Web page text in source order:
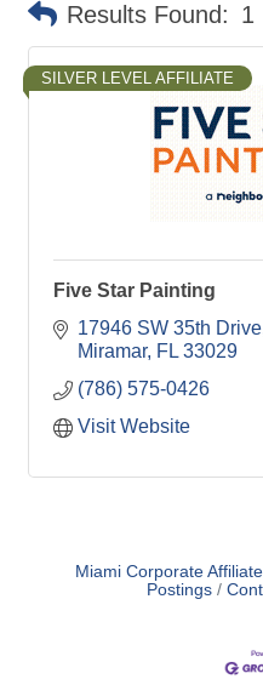
Results Found: 1
SILVER LEVEL AFFILIATE
Five Star Painting
17946 SW 35th Drive
Miramar FL 33029
(786) 575-0426
Visit Website
Miami Corporate
Postings